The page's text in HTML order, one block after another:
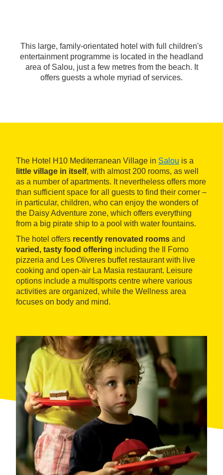
This large, family-orientated hotel with full children's
entertainment programme is located in the headland
area of Salou, just a few metres from the beach. It
offers guests a whole myriad of services.
The Hotel H10 Mediterranean Village in Salou is a
little village in itself, with almost 200 rooms, as well
as a number of apartments. It nevertheless offers more
than sufficient space for all guests to find their corner –
in particular, children, who can enjoy the wonders of
the Daisy Adventure zone, which offers everything
from a big pirate ship to a pool with water fountains.
The hotel offers recently renovated rooms and
varied, tasty food offering including the Il Forno
pizzeria and Les Oliveres buffet restaurant with live
cooking and open-air La Masia restaurant. Leisure
options include a multisports centre where various
activities are organized, while the Wellness area
focuses on body and mind.